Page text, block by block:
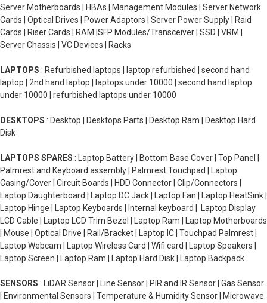
Server Motherboards | HBAs | Management Modules | Server Network
Cards | Optical Drives | Power Adaptors | Server Power Supply | Raid
Cards | Riser Cards | RAM |SFP Modules/Transceiver | SSD | VRM |
Server Chassis | VC Devices | Racks
LAPTOPS : Refurbished laptops | laptop refurbished | second hand
laptop | 2nd hand laptop | laptops under 10000 | second hand laptop
under 10000 | refurbished laptops under 10000
DESKTOPS : Desktop | Desktops Parts | Desktop Ram | Desktop Hard
Disk
LAPTOPS SPARES : Laptop Battery | Bottom Base Cover | Top Panel |
Palmrest and Keyboard assembly | Palmrest Touchpad | Laptop
Casing/Cover | Circuit Boards | HDD Connector | Clip/Connectors |
Laptop Daughterboard | Laptop DC Jack | Laptop Fan | Laptop HeatSink |
Laptop Hinge | Laptop Keyboards | Internal keyboard | Laptop Display
LCD Cable | Laptop LCD Trim Bezel | Laptop Ram | Laptop Motherboards
| Mouse | Optical Drive | Rail/Bracket | Laptop IC | Touchpad Palmrest |
Laptop Webcam | Laptop Wireless Card | Wifi card | Laptop Speakers |
Laptop Screen | Laptop Ram | Laptop Hard Disk | Laptop Backpack
SENSORS : LiDAR Sensor | Line Sensor | PIR and IR Sensor | Gas Sensor
| Environmental Sensors | Temperature & Humidity Sensor | Microwave